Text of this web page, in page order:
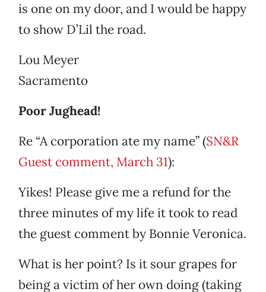
is one on my door, and I would be happy
to show D’Lil the road.
Lou Meyer
Sacramento
Poor Jughead!
Re “A corporation ate my name” (SN&R
Guest comment, March 31):
Yikes! Please give me a refund for the
three minutes of my life it took to read
the guest comment by Bonnie Veronica.
What is her point? Is it sour grapes for
being a victim of her own doing (taking